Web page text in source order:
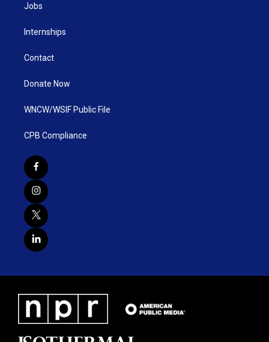
Jobs
Internships
Contact
Donate Now
WNCW/WSIF Public File
CPB Compliance